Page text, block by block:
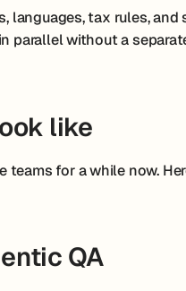
languages, tax rules, and
parallel without a
like
teams for a while now.
QA